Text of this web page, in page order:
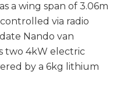
a wing span of 3.06m
via radio
Nando van
two 4kW electric
by a 6kg lithium